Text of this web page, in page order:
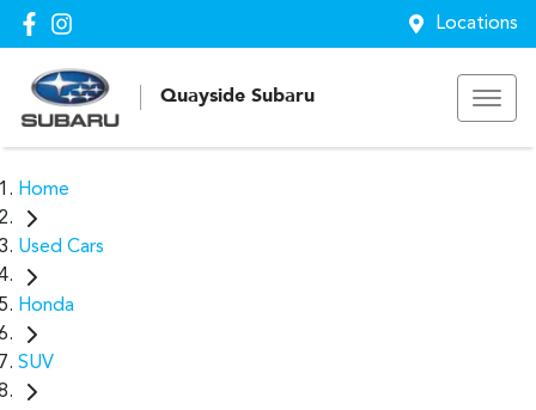
Locations
Quayside Subaru
Home
Used Cars
Honda
SUV